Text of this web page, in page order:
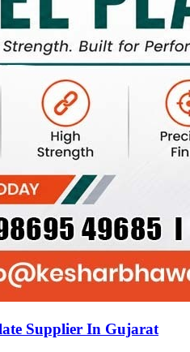
Supplier In Gujarat